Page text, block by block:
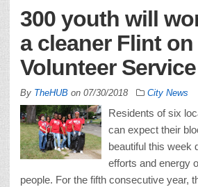
300 youth will
a cleaner Flint on
Volunteer
By TheHUB on 07/30/2018 City News
Residents of six
can expect their
beautiful this week
efforts and energy
people. For the fifth consecutive year,